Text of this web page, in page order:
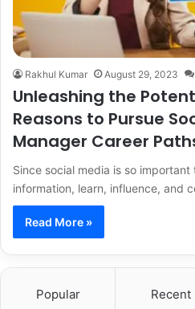
Rakhul Kumar August 29, 2023
Unleashing the
Reasons to Pursue
Manager Career
Since social media is so
information, learn, influence, and
Read More »
Popular Recent